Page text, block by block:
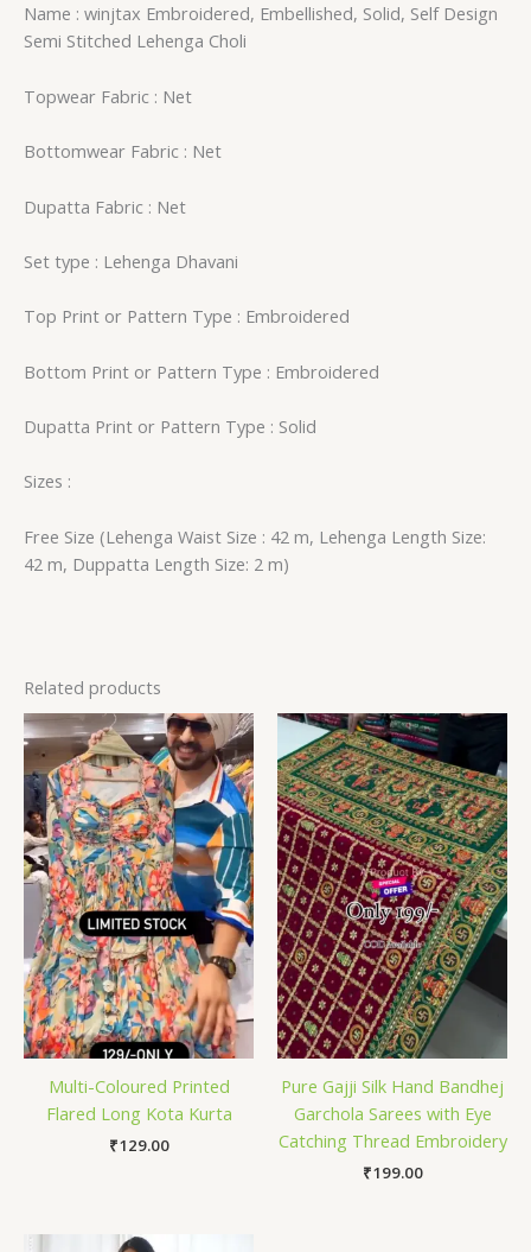
Name : winjtax Embroidered, Embellished, Solid, Self Design
Semi Stitched Lehenga Choli
Topwear Fabric : Net
Bottomwear Fabric : Net
Dupatta Fabric : Net
Set type : Lehenga Dhavani
Top Print or Pattern Type : Embroidered
Bottom Print or Pattern Type : Embroidered
Dupatta Print or Pattern Type : Solid
Sizes :
Free Size (Lehenga Waist Size : 42 m, Lehenga Length Size:
42 m, Duppatta Length Size: 2 m)
Related products
Multi-Coloured Printed
Flared Long Kota Kurta
₹129.00
Pure Gajji Silk Hand Bandhej
Garchola Sarees with Eye
Catching Thread Embroidery
₹199.00